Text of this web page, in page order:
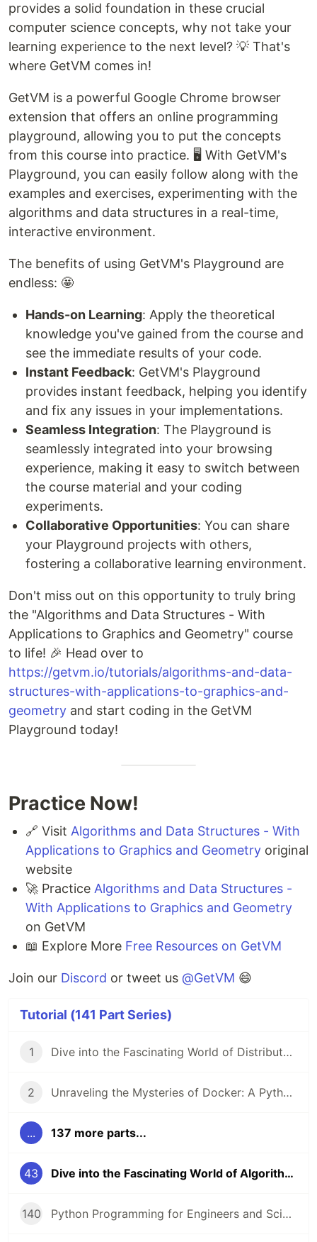
provides a solid foundation in these crucial
computer science concepts, why not take your
learning experience to the next level? 💡 That's
where GetVM comes in!
GetVM is a powerful Google Chrome browser
extension that offers an online programming
playground, allowing you to put the concepts
from this course into practice. 🖥️ With GetVM's
Playground, you can easily follow along with the
examples and exercises, experimenting with the
algorithms and data structures in a real-time,
interactive environment.
The benefits of using GetVM's Playground are
endless: 🤩
Hands-on Learning: Apply the theoretical
knowledge you've gained from the course and
see the immediate results of your code.
Instant Feedback: GetVM's Playground
provides instant feedback, helping you identify
and fix any issues in your implementations.
Seamless Integration: The Playground is
seamlessly integrated into your browsing
experience, making it easy to switch between
the course material and your coding
experiments.
Collaborative Opportunities: You can share
your Playground projects with others,
fostering a collaborative learning environment.
Don't miss out on this opportunity to truly bring
the "Algorithms and Data Structures - With
Applications to Graphics and Geometry" course
to life! 🎉 Head over to
https://getvm.io/tutorials/algorithms-and-data-
structures-with-applications-to-graphics-and-
geometry and start coding in the GetVM
Playground today!
Practice Now!
🔗 Visit Algorithms and Data Structures - With
Applications to Graphics and Geometry original
website
🚀 Practice Algorithms and Data Structures -
With Applications to Graphics and Geometry
on GetVM
📖 Explore More Free Resources on GetVM
Join our Discord or tweet us @GetVM 😄
Tutorial (141 Part Series)
1 Dive into the Fascinating World of Distributed Systems with CSEP 552 🌐
2 Unraveling the Mysteries of Docker: A Python Masterclass 🐳
... 137 more parts...
43 Dive into the Fascinating World of Algorithms and Data Structures! 🤖
140 Python Programming for Engineers and Scientists: A Game-Changing Learning Resource